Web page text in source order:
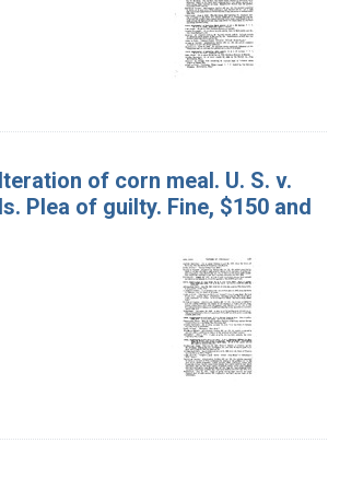
of corn meal. U. S. v.
Plea of guilty. Fine, $150 and